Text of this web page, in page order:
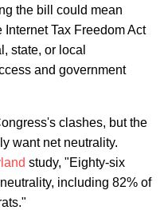
the bill could mean
Tax Freedom Act
state, or local
and government
clashes, but the
want net neutrality.
study, "Eighty-six
including 82% of